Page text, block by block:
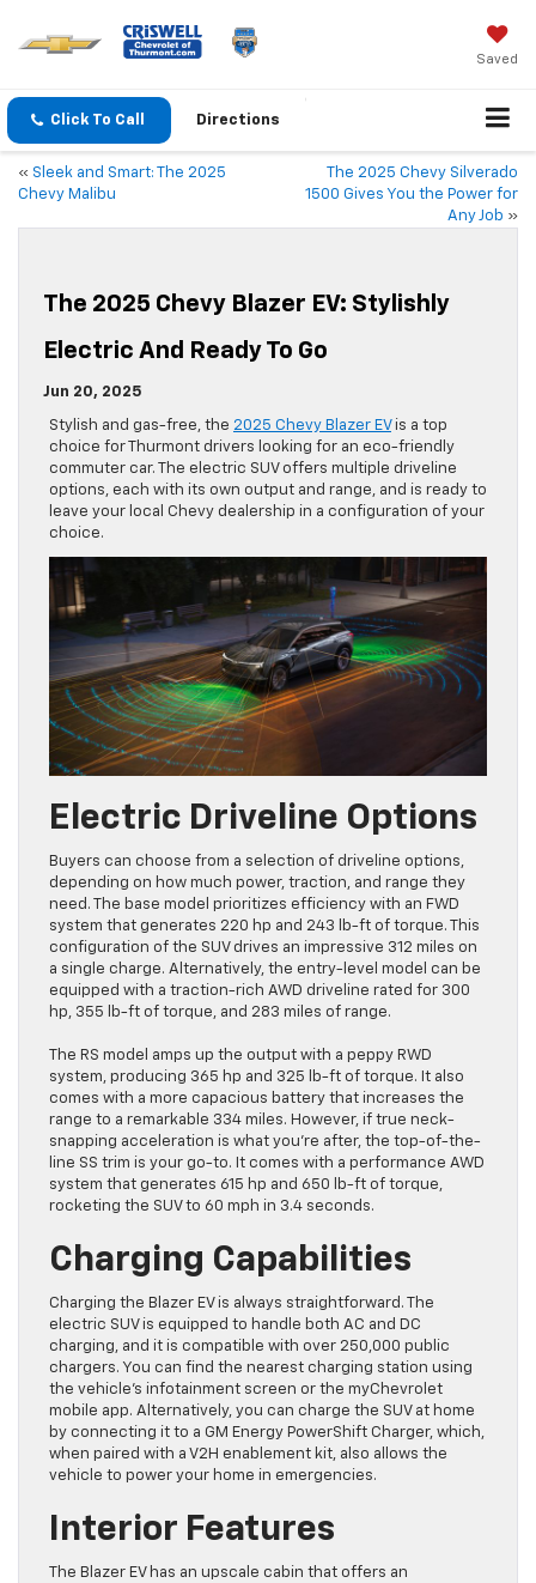
Saved
Click To Call Directions
« Sleek and Smart: The 2025
Chevy Malibu
The 2025 Chevy Silverado
1500 Gives You the Power for
Any Job »
The 2025 Chevy Blazer EV: Stylishly
Electric And Ready To Go
Jun 20, 2025
Stylish and gas-free, the 2025 Chevy Blazer EVis a top
choice for Thurmont drivers looking for an eco-friendly
commuter car. The electric SUV offers multiple driveline
options, each with its own output and range, and is ready to
leave your local Chevy dealership in a configuration of your
choice.
Electric Driveline Options
Buyers can choose from a selection of driveline options,
depending on how much power, traction, and range they
need. The base model prioritizes efficiency with an FWD
system that generates 220 hp and 243 lb-ft of torque. This
configuration of the SUV drives an impressive 312 miles on
a single charge. Alternatively, the entry-level model can be
equipped with a traction-rich AWD driveline rated for 300
hp, 355 lb-ft of torque, and 283 miles of range.
The RS model amps up the output with a peppy RWD
system, producing 365 hp and 325 lb-ft of torque. It also
comes with a more capacious battery that increases the
range to a remarkable 334 miles. However, if true neck-
snapping acceleration is what you’re after, the top-of-the-
line SS trim is your go-to. It comes with a performance AWD
system that generates 615 hp and 650 lb-ft of torque,
rocketing the SUV to 60 mph in 3.4 seconds.
Charging Capabilities
Charging the Blazer EV is always straightforward. The
electric SUV is equipped to handle both AC and DC
charging, and it is compatible with over 250,000 public
chargers. You can find the nearest charging station using
the vehicle’s infotainment screen or the myChevrolet
mobile app. Alternatively, you can charge the SUV at home
by connecting it to a GM Energy PowerShift Charger, which,
when paired with a V2H enablement kit, also allows the
vehicle to power your home in emergencies.
Interior Features
The Blazer EV has an upscale cabin that offers an